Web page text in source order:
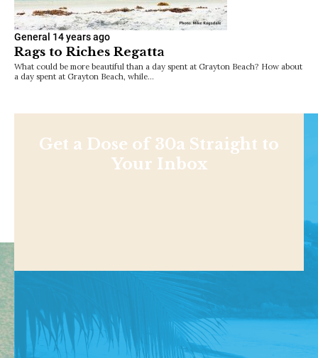
General 14 years ago
Rags to Riches Regatta
What could be more beautiful than a day spent at Grayton Beach? How about
a day spent at Grayton Beach, while…
Get a Dose of 30a Straight to
Your Inbox